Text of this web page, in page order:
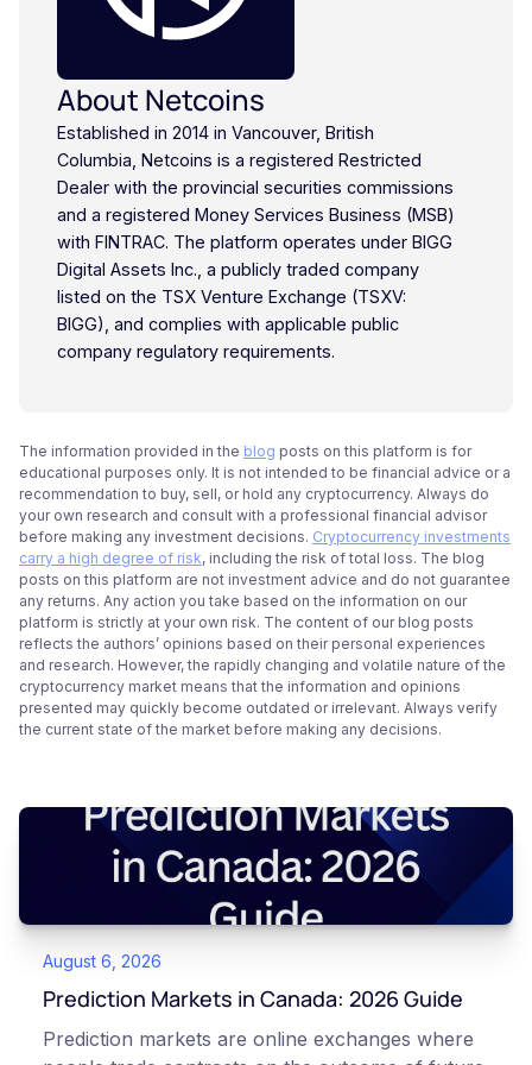
About Netcoins
Established in 2014 in Vancouver, British
Columbia, Netcoins is a registered Restricted
Dealer with the provincial securities commissions
and a registered Money Services Business (MSB)
with FINTRAC. The platform operates under BIGG
Digital Assets Inc., a publicly traded company
listed on the TSX Venture Exchange (TSXV:
BIGG), and complies with applicable public
company regulatory requirements.
The information provided in the blog posts on this platform is for
educational purposes only. It is not intended to be financial advice or a
recommendation to buy, sell, or hold any cryptocurrency. Always do
your own research and consult with a professional financial advisor
before making any investment decisions. Cryptocurrency investments
carry a high degree of risk, including the risk of total loss. The blog
posts on this platform are not investment advice and do not guarantee
any returns. Any action you take based on the information on our
platform is strictly at your own risk. The content of our blog posts
reflects the authors’ opinions based on their personal experiences
and research. However, the rapidly changing and volatile nature of the
cryptocurrency market means that the information and opinions
presented may quickly become outdated or irrelevant. Always verify
the current state of the market before making any decisions.
August 6, 2026
Prediction Markets in Canada: 2026 Guide
Prediction markets are online exchanges where